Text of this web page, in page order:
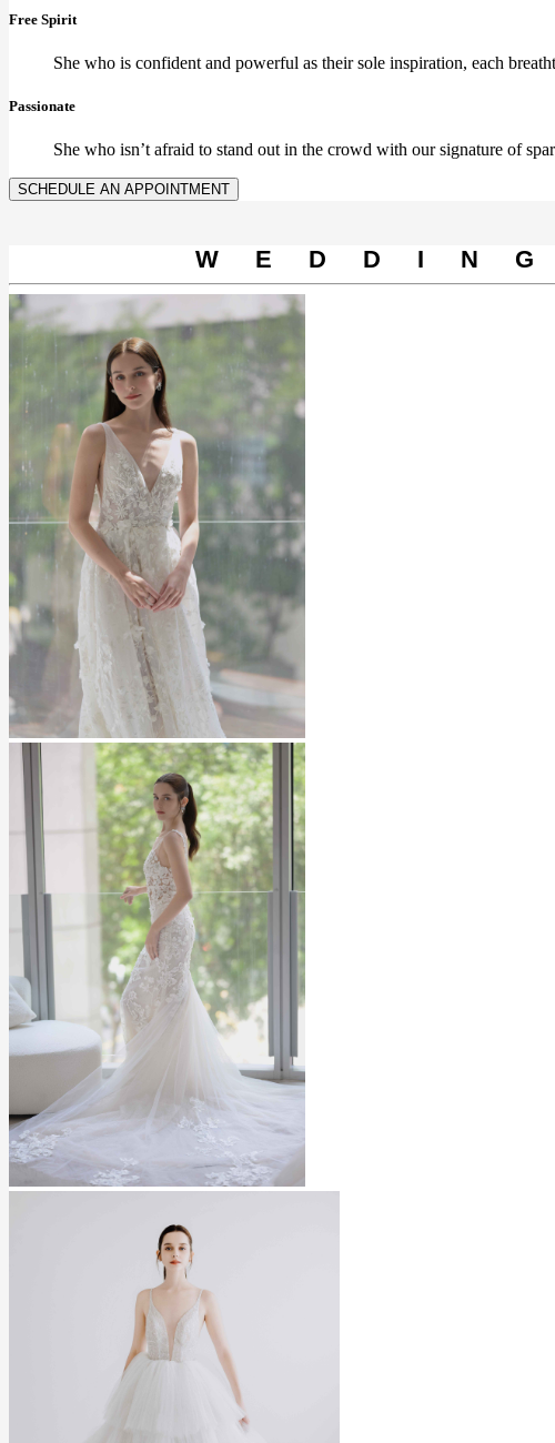
Free Spirit
She who is confident and powerful as their sole inspiration, each
Passionate
She who isn’t afraid to stand out in the crowd with our signature of
SCHEDULE AN APPOINTMENT